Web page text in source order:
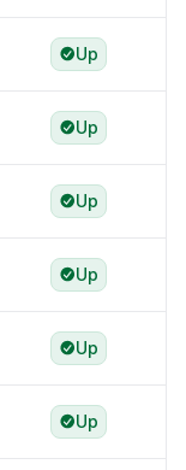
Up
Up
Up
Up
Up
Up